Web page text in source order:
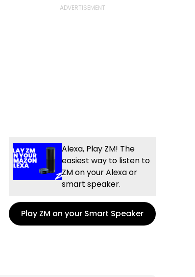
Alexa, Play ZM! The
easiest way to listen to
ZM on your Alexa or
smart speaker.
Play ZM on your Smart Speaker